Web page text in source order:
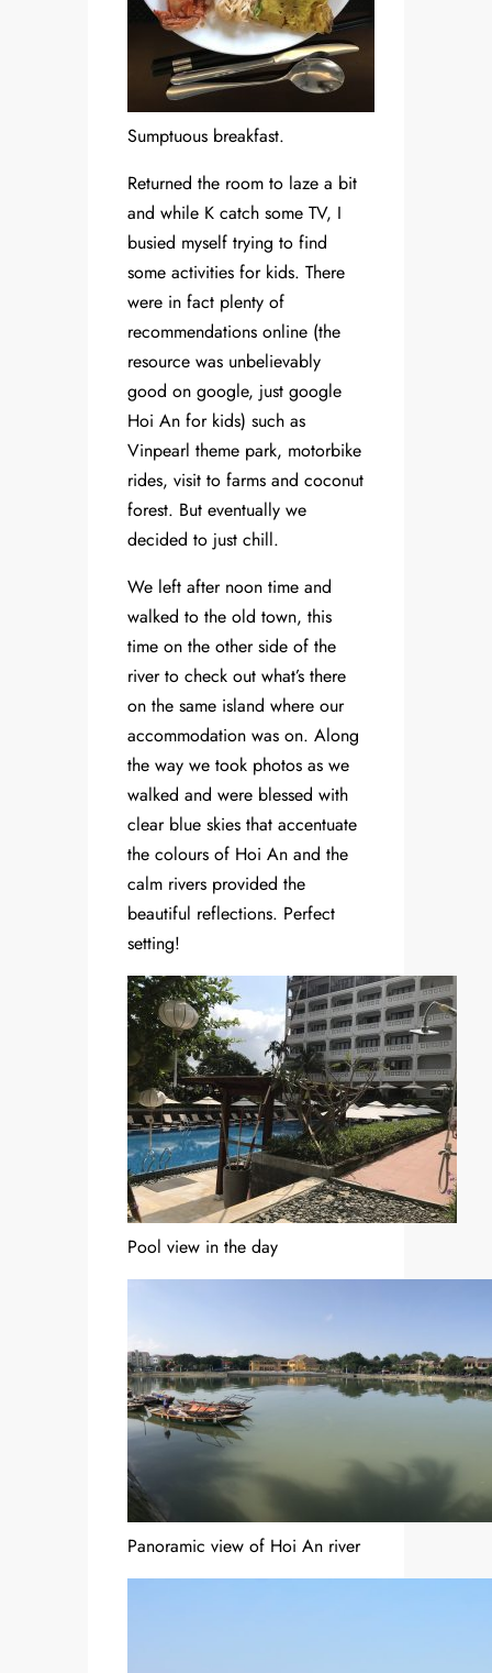
Sumptuous breakfast.
Returned the room to laze a bit
and while K catch some TV, I
busied myself trying to find
some activities for kids. There
were in fact plenty of
recommendations online (the
resource was unbelievably
good on google, just google
Hoi An for kids) such as
Vinpearl theme park, motorbike
rides, visit to farms and coconut
forest. But eventually we
decided to just chill.
We left after noon time and
walked to the old town, this
time on the other side of the
river to check out what’s there
on the same island where our
accommodation was on. Along
the way we took photos as we
walked and were blessed with
clear blue skies that accentuate
the colours of Hoi An and the
calm rivers provided the
beautiful reflections. Perfect
setting!
Pool view in the day
Panoramic view of Hoi An river